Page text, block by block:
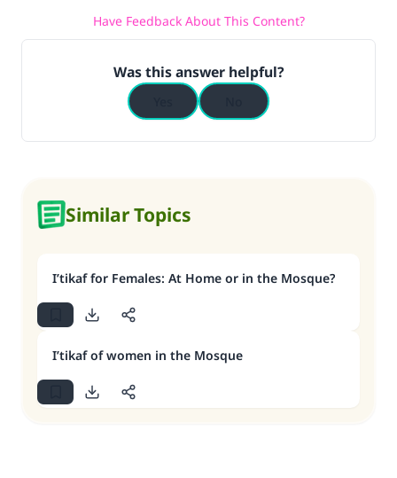
Have Feedback About This Content?
Was this answer helpful?
Similar Topics
I’tikaf for Females: At Home or in the Mosque?
I’tikaf of women in the Mosque